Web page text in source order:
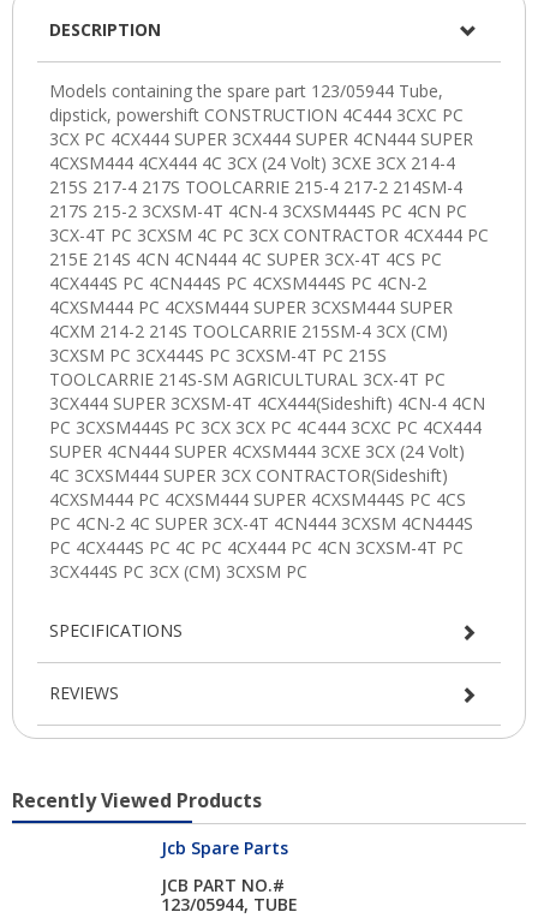
DESCRIPTION
SPECIFICATIONS
REVIEWS
Recently Viewed Products
Jcb Spare Parts
JCB PART NO.#
123/05944, TUBE